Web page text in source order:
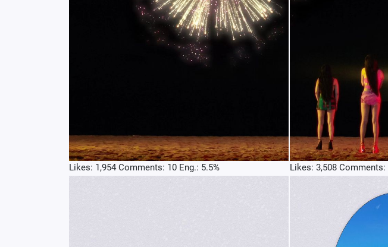
Likes: 1,954 Comments: 10 Eng.: 5.5% Likes: 3,508 Comments: